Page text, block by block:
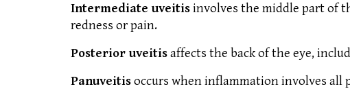
Intermediate uveitisinvolves the middle part of
redness or pain.
Posterior uveitisaffects the back of the eye,
Panuveitisoccurs when inflammation involves all